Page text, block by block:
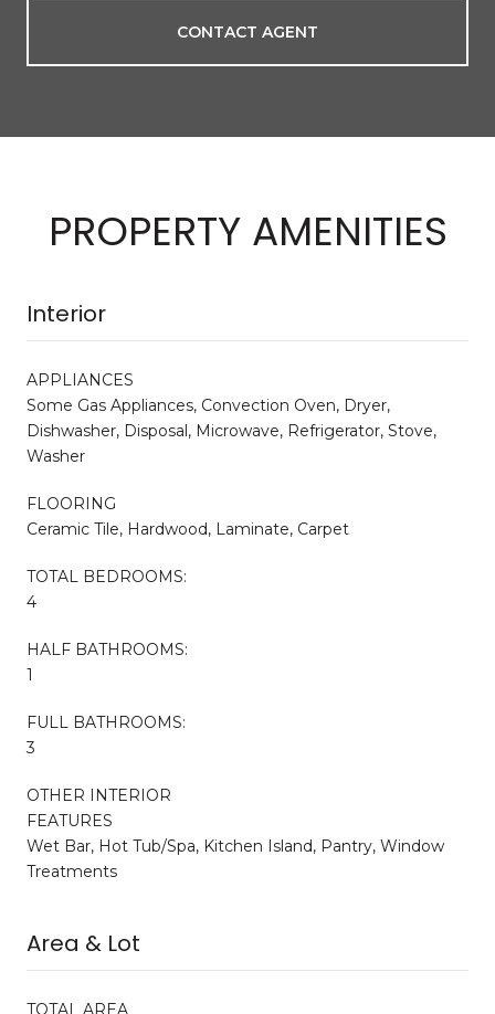
CONTACT AGENT
PROPERTY AMENITIES
Interior
APPLIANCES
Some Gas Appliances, Convection Oven, Dryer,
Dishwasher, Disposal, Microwave, Refrigerator, Stove,
Washer
FLOORING
Ceramic Tile, Hardwood, Laminate, Carpet
TOTAL BEDROOMS:
4
HALF BATHROOMS:
1
FULL BATHROOMS:
3
OTHER INTERIOR
FEATURES
Wet Bar, Hot Tub/Spa, Kitchen Island, Pantry, Window
Treatments
Area & Lot
TOTAL AREA